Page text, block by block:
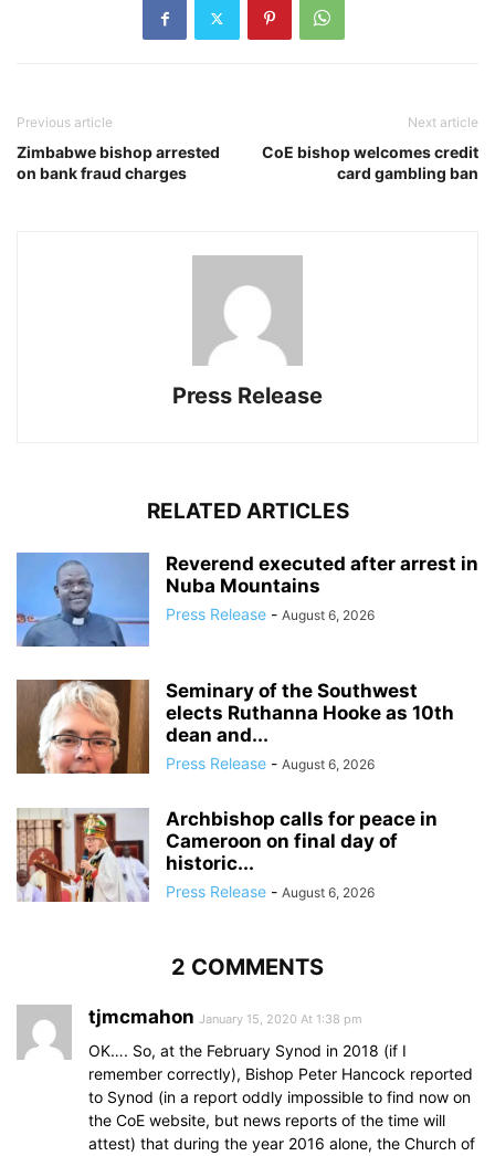
Previous article
Zimbabwe bishop arrested
on bank fraud charges
Next article
CoE bishop welcomes credit
card gambling ban
Press Release
RELATED ARTICLES
Reverend executed after arrest in
Nuba Mountains
Press Release - August 6, 2026
Seminary of the Southwest
elects Ruthanna Hooke as 10th
dean and...
Press Release - August 6, 2026
Archbishop calls for peace in
Cameroon on final day of
historic...
Press Release - August 6, 2026
2 COMMENTS
tjmcmahon January 15, 2020 At 1:38 pm
OK…. So, at the February Synod in 2018 (if I
remember correctly), Bishop Peter Hancock reported
to Synod (in a report oddly impossible to find now on
the CoE website, but news reports of the time will
attest) that during the year 2016 alone, the Church of